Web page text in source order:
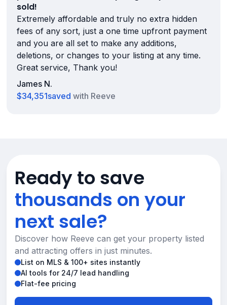
sold!
Extremely affordable and truly no extra hidden
fees of any sort, just a one time upfront payment
and you are all set to make any additions,
deletions, or changes to your listing at any time.
Great service, Thank you!
James N.
$34,351saved with Reeve
Ready to save
thousands on your
next sale?
Discover how Reeve can get your property listed
and attracting offers in just minutes.
List on MLS & 100+ sites instantly
AI tools for 24/7 lead handling
Flat-fee pricing